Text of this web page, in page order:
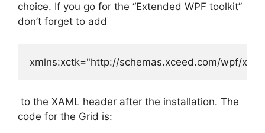
choice. If you go for the “Extended WPF toolkit”
don’t forget to add
xmlns:xctk="http://schemas.xceed.com/wpf/
to the XAML header after the installation. The
code for the Grid is: